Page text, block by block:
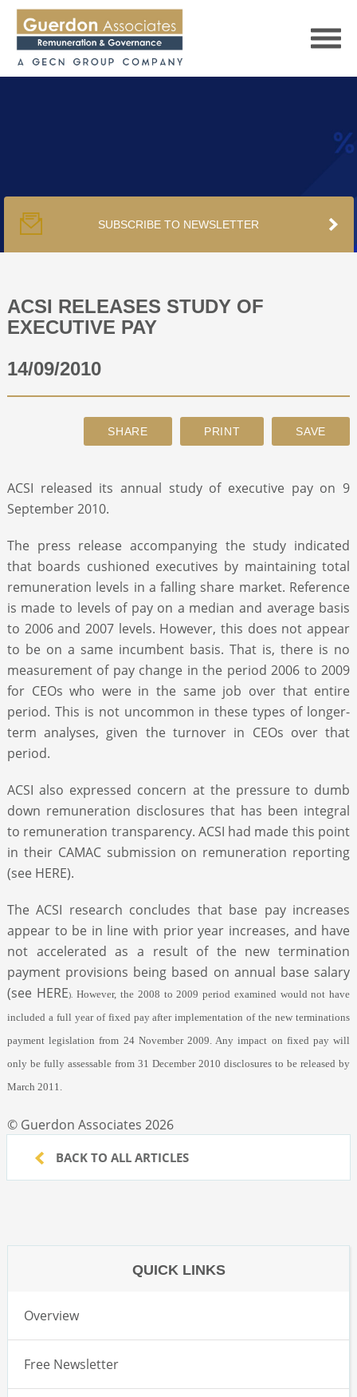
PUBLICATIONS
PODCAST
ABOUT
SEARCH
SUBSCRIBE TO NEWSLETTER
ACSI RELEASES STUDY OF
EXECUTIVE PAY
14/09/2010
ACSI released its annual study of executive pay on 9
September 2010.
The press release accompanying the study indicated
that boards cushioned executives by maintaining total
remuneration levels in a falling share market. Reference
is made to levels of pay on a median and average basis
to 2006 and 2007 levels. However, this does not appear
to be on a same incumbent basis. That is, there is no
measurement of pay change in the period 2006 to 2009
for CEOs who were in the same job over that entire
period. This is not uncommon in these types of longer-
term analyses, given the turnover in CEOs over that
period.
ACSI also expressed concern at the pressure to dumb
down remuneration disclosures that has been integral
to remuneration transparency. ACSI had made this point
in their CAMAC submission on remuneration reporting
(see HERE).
The ACSI research concludes that base pay increases
appear to be in line with prior year increases, and have
not accelerated as a result of the new termination
payment provisions being based on annual base salary
(see HERE). However, the 2008 to 2009 period examined would not have
included a full year of fixed pay after implementation of the new terminations
payment legislation from 24 November 2009. Any impact on fixed pay will
only be fully assessable from 31 December 2010 disclosures to be released by
March 2011.
© Guerdon Associates 2026
BACK TO ALL ARTICLES
QUICK LINKS
Overview
Free Newsletter